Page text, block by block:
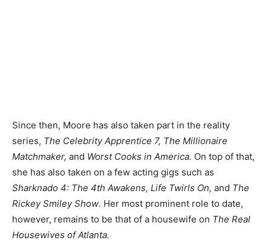
Since then, Moore has also taken part in the reality
series, The Celebrity Apprentice 7, The Millionaire
Matchmaker, and Worst Cooks in America. On top of that,
she has also taken on a few acting gigs such as
Sharknado 4: The 4th Awakens, Life Twirls On, and The
Rickey Smiley Show. Her most prominent role to date,
however, remains to be that of a housewife on The Real
Housewives of Atlanta.